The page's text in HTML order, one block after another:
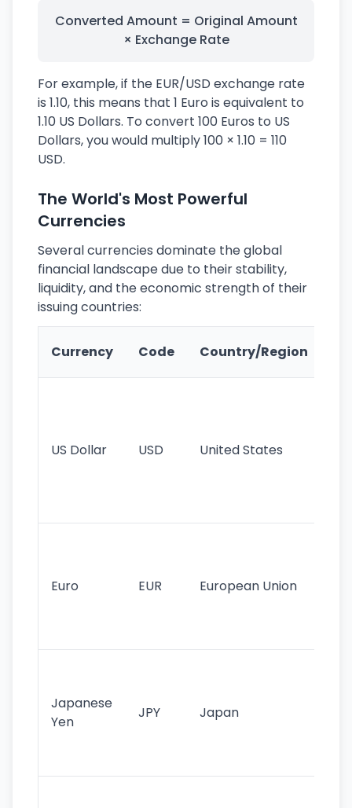
Converted Amount = Original Amount
× Exchange Rate
For example, if the EUR/USD exchange rate
is 1.10, this means that 1 Euro is equivalent to
1.10 US Dollars. To convert 100 Euros to US
Dollars, you would multiply 100 × 1.10 = 110
USD.
The World's Most Powerful
Currencies
Several currencies dominate the global
financial landscape due to their stability,
liquidity, and the economic strength of their
issuing countries:
Currency Code Country/Region
US Dollar USD United States
Euro EUR European Union
Japanese
Yen
JPY Japan